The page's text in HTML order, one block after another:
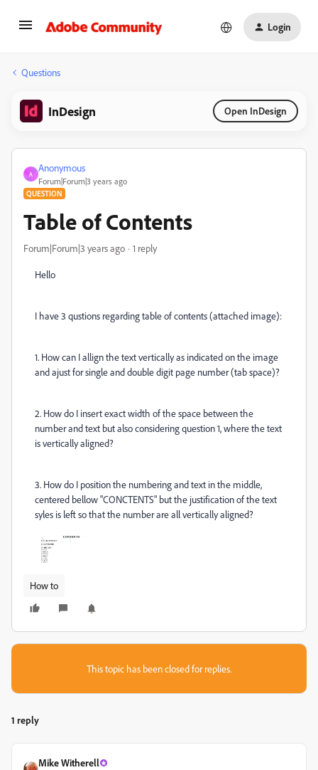
Login
Questions
InDesign Open InDesign
A
Anonymous
Forum|Forum|3 years ago
QUESTION
Table of Contents
Forum|Forum|3 years ago 1 reply
Hello
I have 3 qustions regarding table of contents (attached image):
1. How can I allign the text vertically as indicated on the image
and ajust for single and double digit page number (tab space)?
2. How do I insert exact width of the space between the
number and text but also considering question 1, where the text
is vertically aligned?
3. How do I position the numbering and text in the middle,
centered bellow "CONCTENTS" but the justification of the text
syles is left so that the number are all vertically aligned?
How to
This topic has been closed for replies.
1 reply
Mike Witherell